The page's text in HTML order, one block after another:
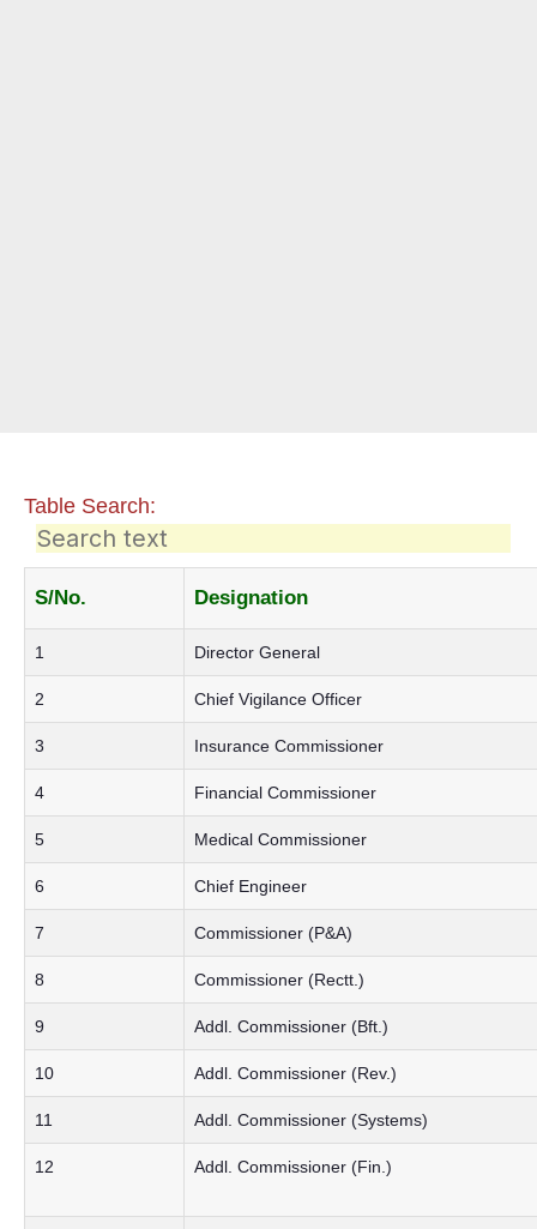
Table Search:
S/No. Designation
1 Director General
2 Chief Vigilance Officer
3 Insurance Commissioner
4 Financial Commissioner
5 Medical Commissioner
6 Chief Engineer
7 Commissioner (P&A)
8 Commissioner (Rectt.)
9 Addl. Commissioner (Bft.)
10 Addl. Commissioner (Rev.)
11 Addl. Commissioner (Systems)
12 Addl. Commissioner (Fin.)